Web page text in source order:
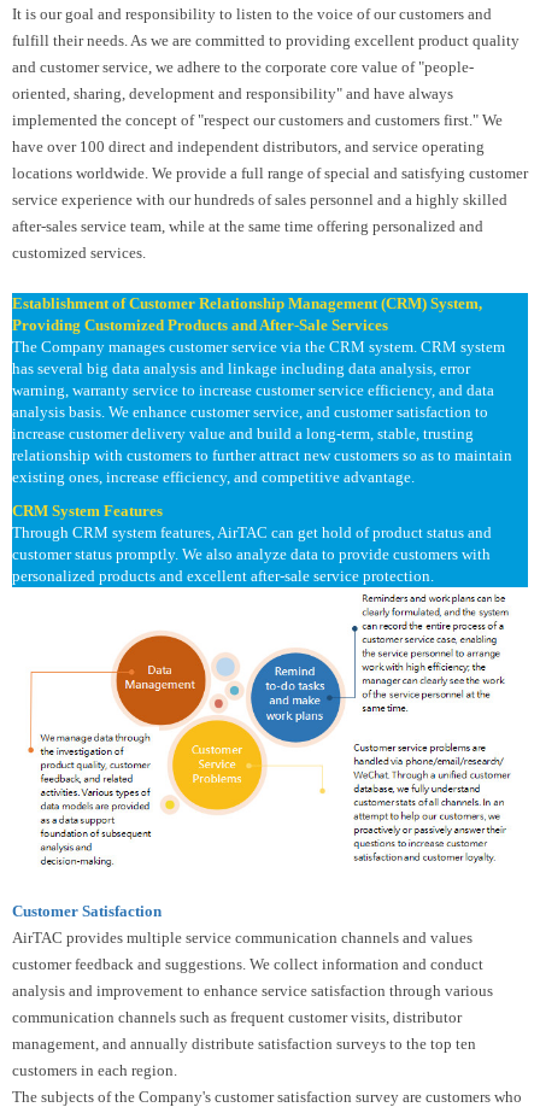
It is our goal and responsibility to listen to the voice of our customers and
fulfill their needs. As we are committed to providing excellent product quality
and customer service, we adhere to the corporate core value of "people-
oriented, sharing, development and responsibility" and have always
implemented the concept of "respect our customers and customers first." We
have over 100 direct and independent distributors, and service operating
locations worldwide. We provide a full range of special and satisfying customer
service experience with our hundreds of sales personnel and a highly skilled
after-sales service team, while at the same time offering personalized and
customized services.
Establishment of Customer Relationship Management (CRM) System,
Providing Customized Products and After-Sale Services
The Company manages customer service via the CRM system. CRM system
has several big data analysis and linkage including data analysis, error
warning, warranty service to increase customer service efficiency, and data
analysis basis. We enhance customer service, and customer satisfaction to
increase customer delivery value and build a long-term, stable, trusting
relationship with customers to further attract new customers so as to maintain
existing ones, increase efficiency, and competitive advantage.
CRM System Features
Through CRM system features, AirTAC can get hold of product status and
customer status promptly. We also analyze data to provide customers with
personalized products and excellent after-sale service protection.
Customer Satisfaction
AirTAC provides multiple service communication channels and values
customer feedback and suggestions. We collect information and conduct
analysis and improvement to enhance service satisfaction through various
communication channels such as frequent customer visits, distributor
management, and annually distribute satisfaction surveys to the top ten
customers in each region.
The subjects of the Company's customer satisfaction survey are customers who